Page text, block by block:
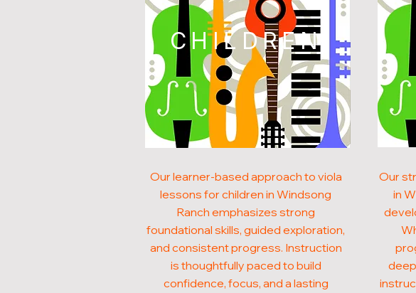
CHILDREN
Our learner-based approach to viola
lessons for children in Windsong
Ranch emphasizes strong
foundational skills, guided exploration,
and consistent progress. Instruction
is thoughtfully paced to build
confidence, focus, and a lasting
Our
in